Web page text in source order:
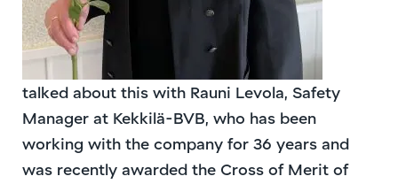
talked about this with Rauni Levola, Safety
Manager at Kekkilä-BVB, who has been
working with the company for 36 years and
was recently awarded the Cross of Merit of